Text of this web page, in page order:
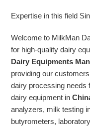
Expertise in this field
Welcome to MilkMan
for high-quality dairy
Dairy Equipments
providing our
dairy processing needs
dairy equipment in
analyzers, milk testing
butyrometers,